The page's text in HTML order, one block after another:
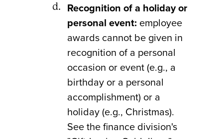
Recognition of a holiday or
personal event: employee
awards cannot be given in
recognition of a personal
occasion or event (e.g., a
birthday or a personal
accomplishment) or a
holiday (e.g., Christmas).
See the finance division's